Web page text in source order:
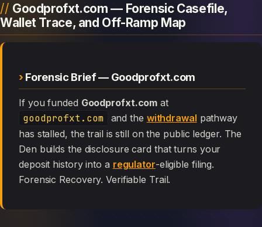
Goodprofxt.com — Forensic Casefile,
Wallet Trace, and Off-Ramp Map
Forensic Brief — Goodprofxt.com
If you funded Goodprofxt.com at
goodprofxt.com and the withdrawal pathway
has stalled, the trail is still on the public ledger. The
Den builds the disclosure card that turns your
deposit history into a regulator-eligible filing.
Forensic Recovery. Verifiable Trail.